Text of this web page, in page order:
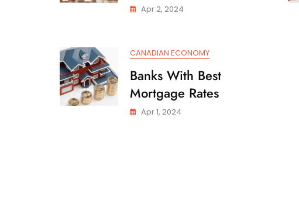
Apr 2, 2024
CANADIAN ECONOMY
Banks With Best
Mortgage Rates
Apr 1, 2024